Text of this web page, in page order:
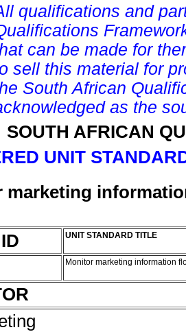
qualifications and
can be made for
sell this material for
South African
as the
SOUTH AFRICAN
UNIT
marketing
UNIT STANDARD TITLE
Monitor marketing information